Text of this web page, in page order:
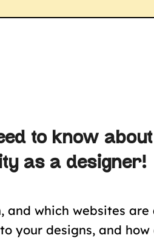
to know
as a designer!
and which websites
your designs, and how